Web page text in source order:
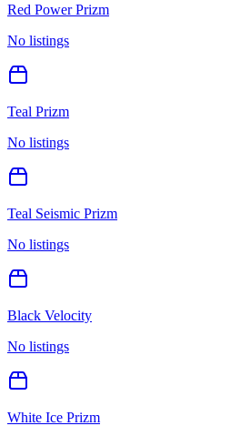
Red Power Prizm
No listings
Teal Prizm
No listings
Teal Seismic Prizm
No listings
Black Velocity
No listings
White Ice Prizm